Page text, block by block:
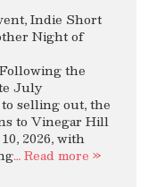
Indie Short
Night of
the
July
selling out, the
to Vinegar Hill
2026, with
… Read more »